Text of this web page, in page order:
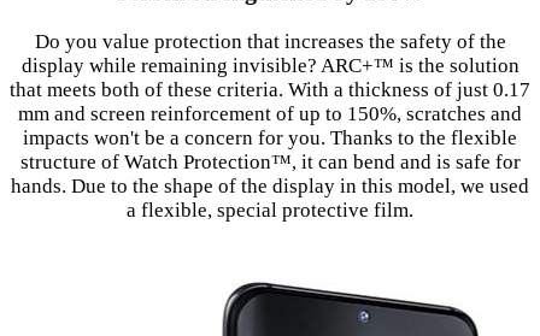
Do you value protection that increases the safety of the
display while remaining invisible? ARC+™ is the solution
that meets both of these criteria. With a thickness of just 0.17
mm and screen reinforcement of up to 150%, scratches and
impacts won't be a concern for you. Thanks to the flexible
structure of Watch Protection™, it can bend and is safe for
hands. Due to the shape of the display in this model, we used
a flexible, special protective film.